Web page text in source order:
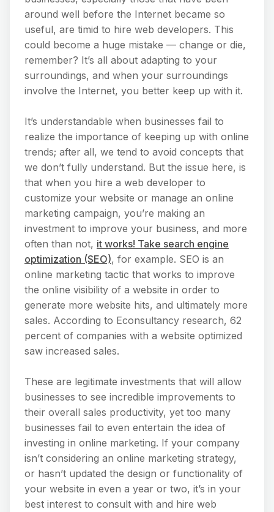
around well before the Internet became so
useful, are timid to hire web developers. This
could become a huge mistake — change or die,
remember? It’s all about adapting to your
surroundings, and when your surroundings
involve the Internet, you better keep up with it.
It’s understandable when businesses fail to
realize the importance of keeping up with online
trends; after all, we tend to avoid concepts that
we don’t fully understand. But the issue here, is
that when you hire a web developer to
customize your website or manage an online
marketing campaign, you’re making an
investment to improve your business, and more
often than not, it works! Take search engine
optimization (SEO), for example. SEO is an
online marketing tactic that works to improve
the online visibility of a website in order to
generate more website hits, and ultimately more
sales. According to Econsultancy research, 62
percent of companies with a website optimized
saw increased sales.
These are legitimate investments that will allow
businesses to see incredible improvements to
their overall sales productivity, yet too many
businesses fail to even entertain the idea of
investing in online marketing. If your company
isn’t considering an online marketing strategy,
or hasn’t updated the design or functionality of
your website in even a year or two, it’s in your
best interest to consult with and hire web